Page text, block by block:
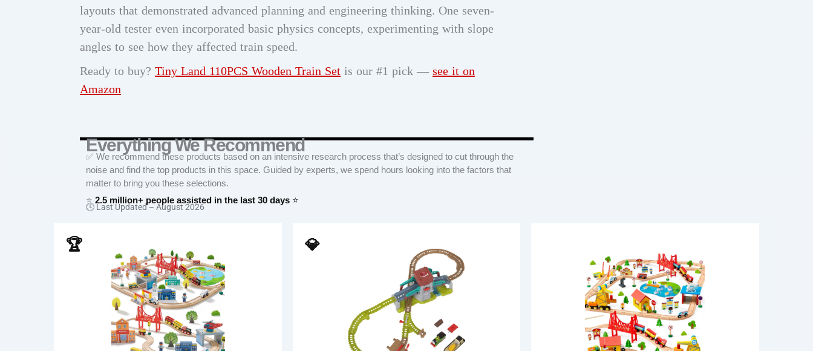
layouts that demonstrated advanced planning and engineering thinking. One seven-
year-old tester even incorporated basic physics concepts, experimenting with slope
angles to see how they affected train speed.
Ready to buy? Tiny Land 110PCS Wooden Train Set is our #1 pick — see it on
Amazon
Everything We Recommend
✅ We recommend these products based on an intensive research process that’s designed to cut through the
noise and find the top products in this space. Guided by experts, we spend hours looking into the factors that
matter to bring you these selections.
⭐ 2.5 million+ people assisted in the last 30 days ⭐
🕓 Last Updated – August 2026
🏆 💎